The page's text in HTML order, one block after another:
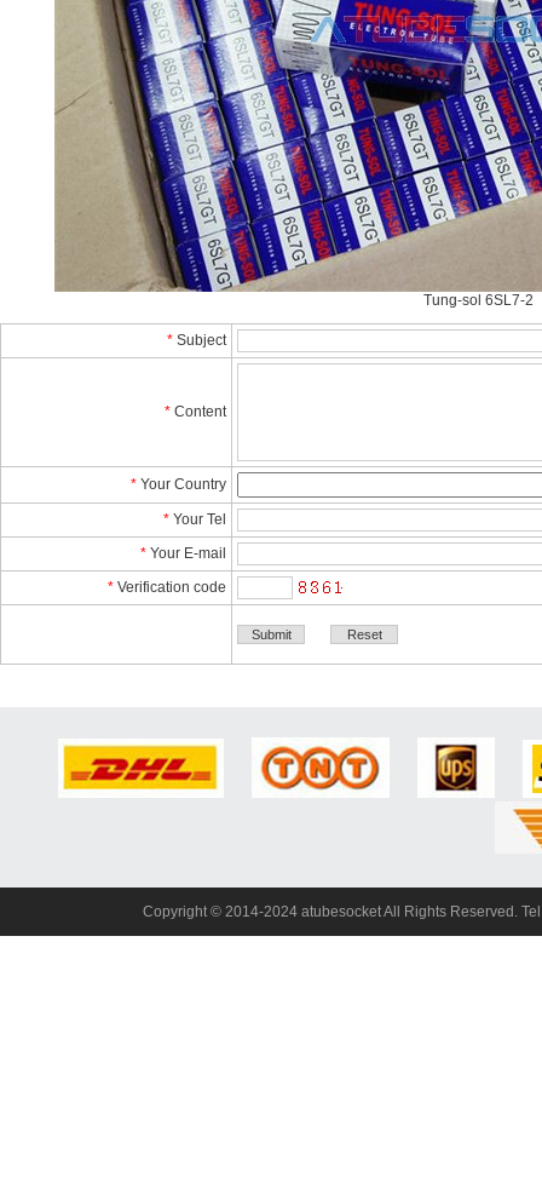
Tung-sol 6SL7-2
* Subject
* Content
* YourCountry
* YourTel
* YourE-mail
* Verificationcode
Copyright© 2014-2024 atubesocket All Rights Reserved.